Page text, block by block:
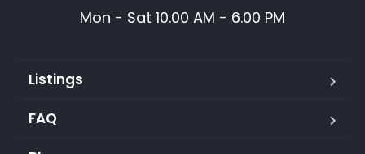
Mon - Sat 10.00 AM - 6.00 PM
Listings
FAQ